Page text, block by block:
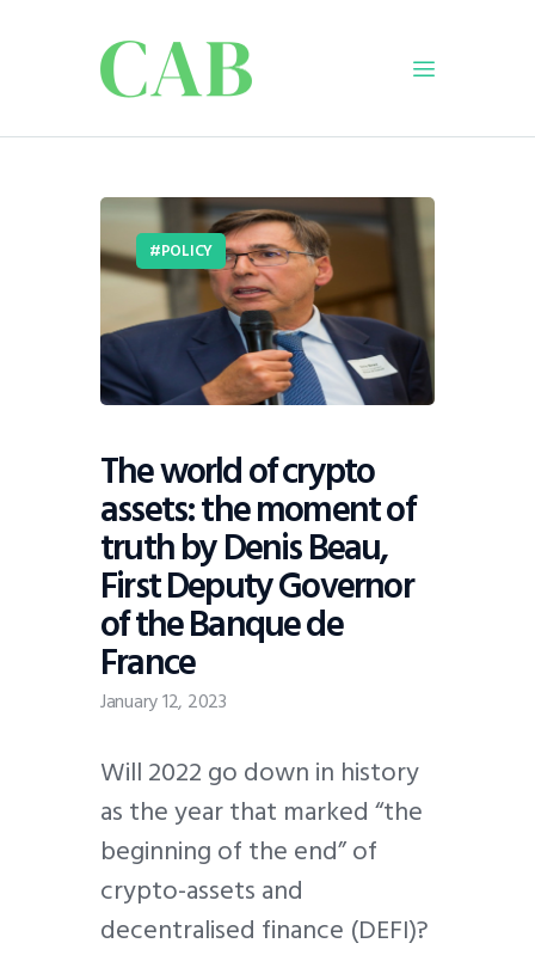
Policy
Business
Infrastructure
Education
Dispatch
Viewpoint
POLICY
The world of crypto
assets: the moment of
truth by Denis Beau,
First Deputy Governor
of the Banque de
France
January 12, 2023
Will 2022 go down in history
as the year that marked “the
beginning of the end” of
crypto-assets and
decentralised finance (DEFI)?